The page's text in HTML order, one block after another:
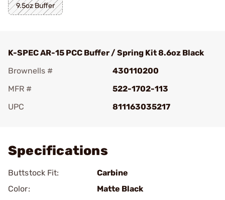
9.5oz Buffer
K-SPEC AR-15 PCC Buffer / Spring Kit 8.6oz Black
Brownells #
430110200
MFR #
522-1702-113
UPC
811163035217
Specifications
Buttstock Fit:
Carbine
Color:
Matte Black